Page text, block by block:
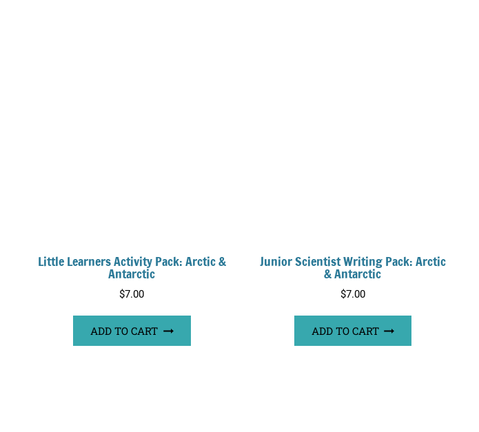
Little Learners Activity Pack: Arctic &
Antarctic
$7.00
ADD TO CART
Junior Scientist Writing Pack: Arctic
& Antarctic
$7.00
ADD TO CART